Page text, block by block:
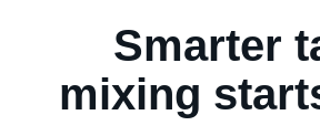
Smarter
mixing